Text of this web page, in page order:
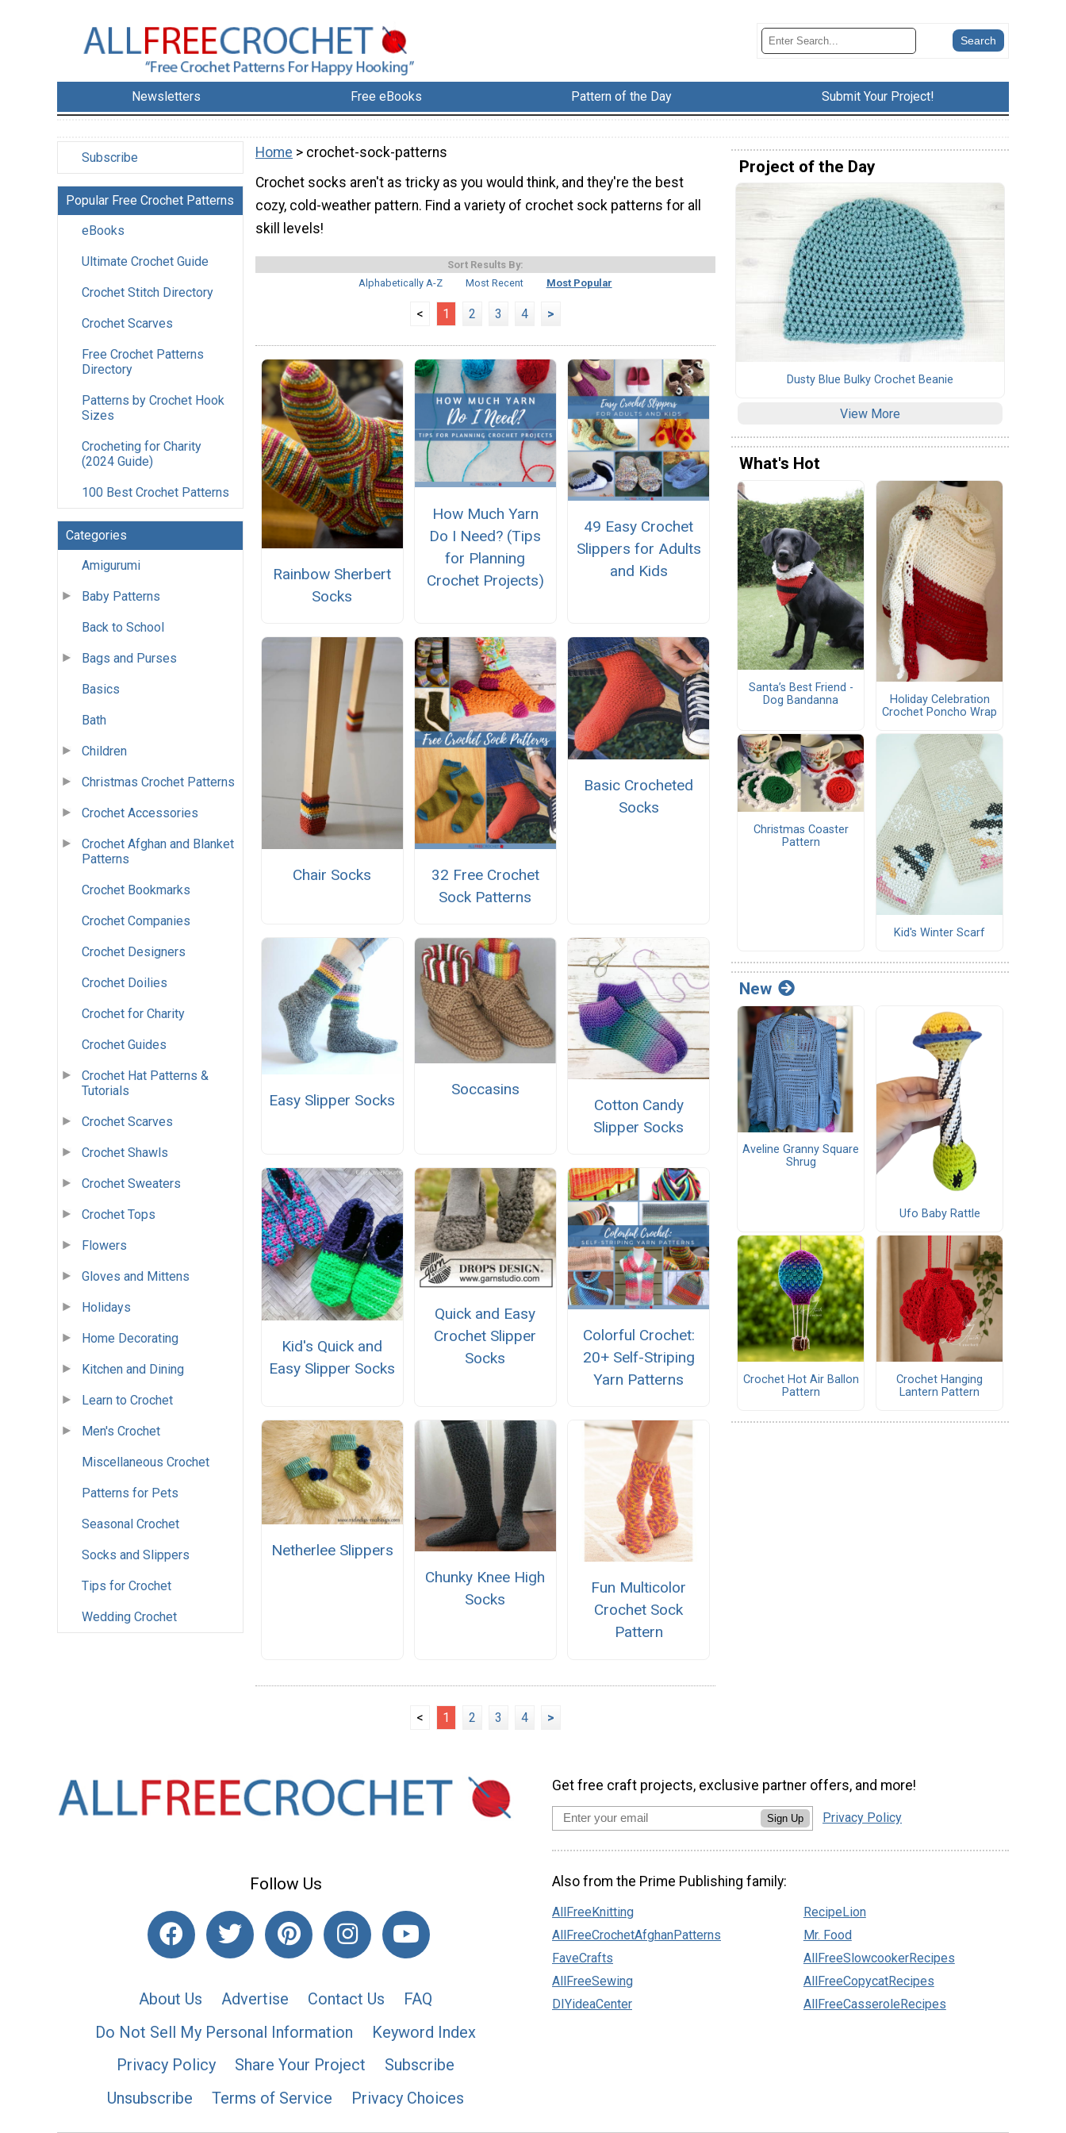
Newsletters Free eBooks Pattern of the Day Submit Your Project!
Subscribe
Popular Free Crochet Patterns
eBooks
Ultimate Crochet Guide
Crochet Stitch Directory
Crochet Scarves
Free Crochet Patterns
Directory
Patterns by Crochet Hook
Sizes
Crocheting for Charity
(2024 Guide)
100 Best Crochet Patterns
Categories
Amigurumi
Baby Patterns
Back to School
Bags and Purses
Basics
Bath
Children
Christmas Crochet Patterns
Crochet Accessories
Crochet Afghan and Blanket
Patterns
Crochet Bookmarks
Crochet Companies
Crochet Designers
Crochet Doilies
Crochet for Charity
Crochet Guides
Crochet Hat Patterns &
Tutorials
Crochet Scarves
Crochet Shawls
Crochet Sweaters
Crochet Tops
Flowers
Gloves and Mittens
Holidays
Home Decorating
Kitchen and Dining
Learn to Crochet
Men's Crochet
Miscellaneous Crochet
Patterns for Pets
Seasonal Crochet
Socks and Slippers
Tips for Crochet
Wedding Crochet
Home > crochet-sock-patterns
Crochet socks aren't as tricky as you would think, and they're the best
cozy, cold-weather pattern. Find a variety of crochet sock patterns for all
skill levels!
Sort Results By:
Alphabetically A-Z
Most Recent Most Popular
< 1 2 3 4 >
Rainbow Sherbert
Socks
How Much Yarn
Do I Need? (Tips
for Planning
Crochet Projects)
49 Easy Crochet
Slippers for Adults
and Kids
Chair Socks
32 Free Crochet
Sock Patterns
Basic Crocheted
Socks
Easy Slipper Socks
Soccasins
Cotton Candy
Slipper Socks
Kid's Quick and
Easy Slipper Socks
Quick and Easy
Crochet Slipper
Socks
Colorful Crochet:
20+ Self-Striping
Yarn Patterns
Netherlee Slippers
Chunky Knee High
Socks
Fun Multicolor
Crochet Sock
Pattern
< 1 2 3 4 >
Project of the Day
Dusty Blue Bulky Crochet Beanie
View More
What's Hot
Santa’s Best Friend -
Dog Bandanna
Holiday Celebration
Crochet Poncho Wrap
Christmas Coaster
Pattern
Kid's Winter Scarf
New
Aveline Granny Square
Shrug
Ufo Baby Rattle
Crochet Hot Air Ballon
Pattern
Crochet Hanging
Lantern Pattern
Follow Us
About Us Advertise Contact Us
FAQ
Do Not Sell My Personal Information
Keyword Index
Privacy Policy
Share Your Project
Subscribe
Unsubscribe
Terms of Service Privacy Choices
Get free craft projects, exclusive partner offers, and more!
Sign Up Privacy Policy
Also from the Prime Publishing family:
AllFreeKnitting
AllFreeCrochetAfghanPatterns
FaveCrafts
AllFreeSewing
DIYideaCenter
RecipeLion
Mr. Food
AllFreeSlowcookerRecipes
AllFreeCopycatRecipes
AllFreeCasseroleRecipes